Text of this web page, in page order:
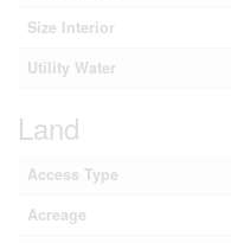
Size Interior
Utility Water
Land
Access Type
Acreage